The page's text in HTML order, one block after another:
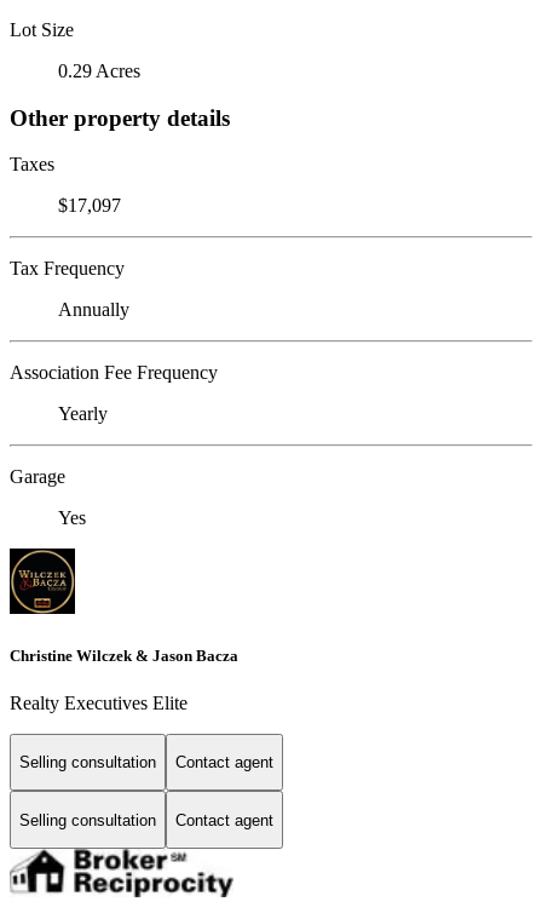
Lot Size
0.29 Acres
Other property details
Taxes
$17,097
Tax Frequency
Annually
Association Fee Frequency
Yearly
Garage
Yes
Christine Wilczek & Jason Bacza
Realty Executives Elite
Selling consultation Contact agent
Selling consultation Contact agent